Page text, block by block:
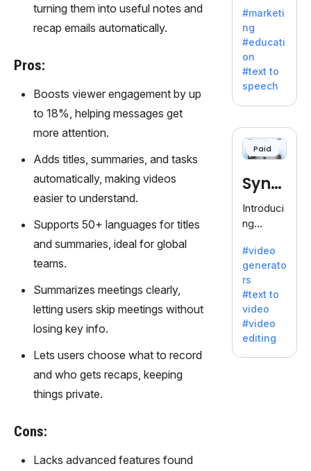
turning them into useful notes and
recap emails automatically.
Pros:
Boosts viewer engagement by up
to 18%, helping messages get
more attention.
Adds titles, summaries, and tasks
automatically, making videos
easier to understand.
Supports 50+ languages for titles
and summaries, ideal for global
teams.
Summarizes meetings clearly,
letting users skip meetings without
losing key info.
Lets users choose what to record
and who gets recaps, keeping
things private.
Cons:
Lacks advanced features found
with
lifelike
voiceove
rs in 20+
language
s and
voice
offering
120+
Ideal for
es
seeking
clear
communi
cation.
#marketi
ng
#educati
on
#text to
speech
Paid
Synt
hesia
Introduci
ng
a: Your
Gateway
to AI-
Driven
Video
Creation.
With
Synthesi
#video
generato
rs
#text to
video
#video
editing